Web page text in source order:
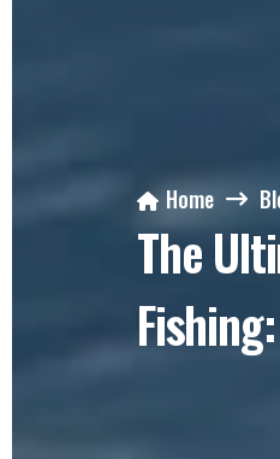
Home
The